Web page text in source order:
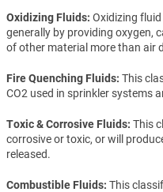
Oxidizing Fluids Oxidizing
generally by providing oxygen,
of other material more than air
Fire Quenching Fluids This
CO2 used in sprinkler systems
Toxic & Corrosive Fluids This
corrosive or toxic, or will
released.
Combustible Fluids This